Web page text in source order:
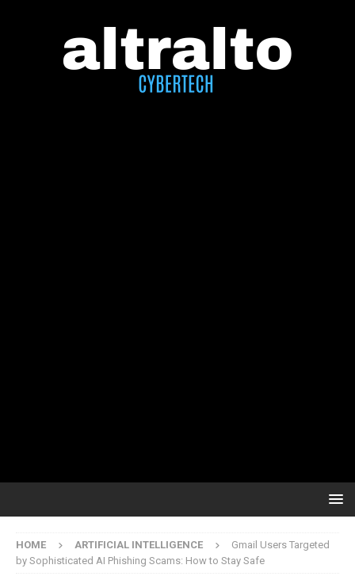
HOME ARTIFICIAL INTELLIGENCE
Gmail Users Targeted
by Sophisticated AI Phishing Scams: How to Stay Safe